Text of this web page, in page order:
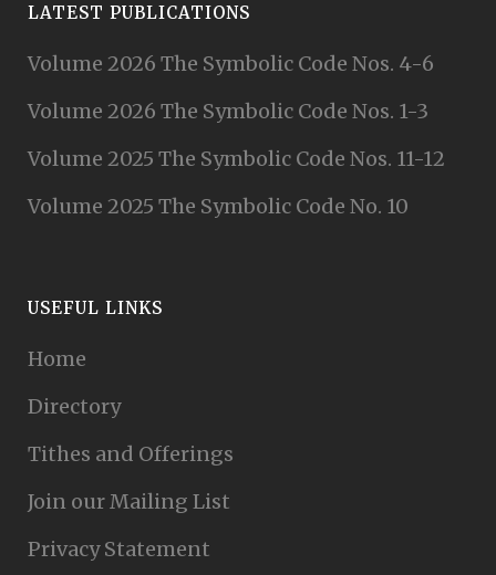
LATEST PUBLICATIONS
Volume 2026 The Symbolic Code Nos. 4-6
Volume 2026 The Symbolic Code Nos. 1-3
Volume 2025 The Symbolic Code Nos. 11-12
Volume 2025 The Symbolic Code No. 10
USEFUL LINKS
Home
Directory
Tithes and Offerings
Join our Mailing List
Privacy Statement